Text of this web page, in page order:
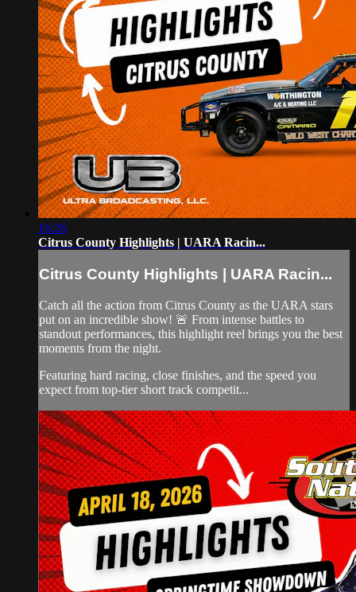
16:26
Citrus County Highlights | UARA Racin...
Citrus County Highlights | UARA Racin...
Catch all the action from Citrus County as the UARA stars
put on an incredible show! 🚨 From intense battles to
standout performances, this highlight reel brings you the best
moments from the night.
Featuring hard racing, close finishes, and the speed you
expect from top-tier short track competit...